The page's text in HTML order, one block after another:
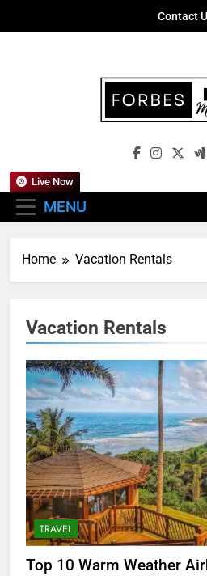
Contact
Empowering
MENU
Live Now
Home Vacation Rentals
Vacation Rentals
TRAVEL
Top 10 Warm Weather